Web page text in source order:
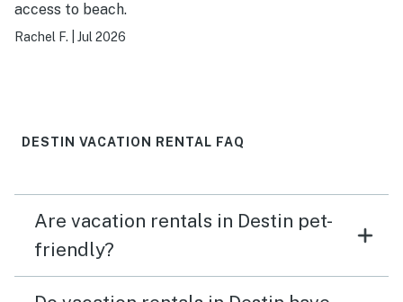
access to beach.
Rachel F. Jul 2026
DESTIN VACATION RENTAL FAQ
Are vacation rentals in Destin pet-
friendly?